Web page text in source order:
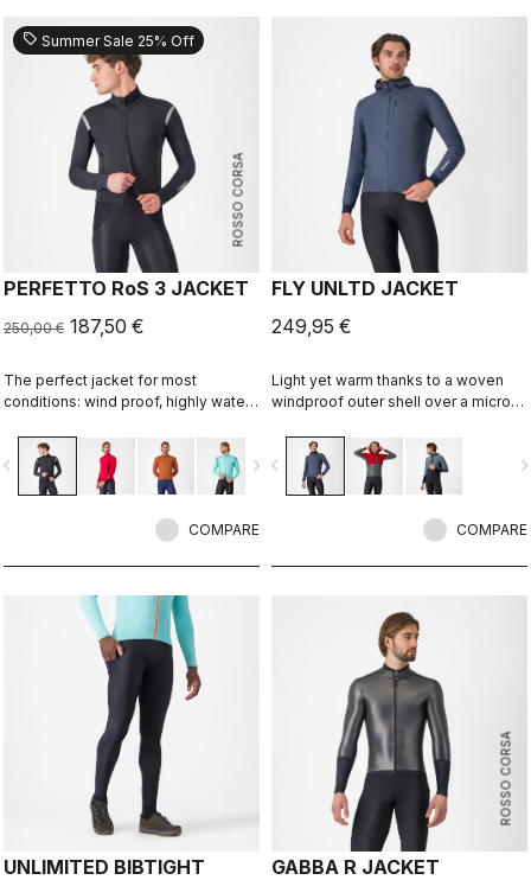
ROSSO CORSA
sell Summer Sale 25% Off
PERFETTO RoS 3 JACKET
250,00 € 187,50 €
The perfect jacket for most
conditions: wind proof, highly water
leading breathability thanks to
Polartec® AirCore™ fabric.
navigate_next
COMPARE
FLY UNLTD JACKET
249,95 €
Light yet warm thanks to a woven
windproof outer shell over a micro
bike, casual looks off the bike.
navigate_before
COMPARE
UNLIMITED BIBTIGHT
ROSSO CORSA
GABBA R JACKET